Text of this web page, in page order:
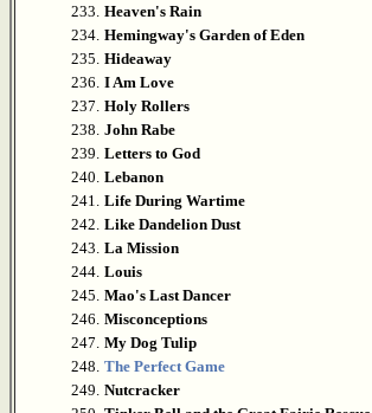
233. Heaven's Rain
234. Hemingway's Garden of Eden
235. Hideaway
236. I Am Love
237. Holy Rollers
238. John Rabe
239. Letters to God
240. Lebanon
241.
Life During Wartime
242. Like Dandelion Dust
243. La Mission
244. Louis
245. Mao's Last Dancer
246. Misconceptions
247. My Dog Tulip
248. The Perfect Game
249. Nutcracker